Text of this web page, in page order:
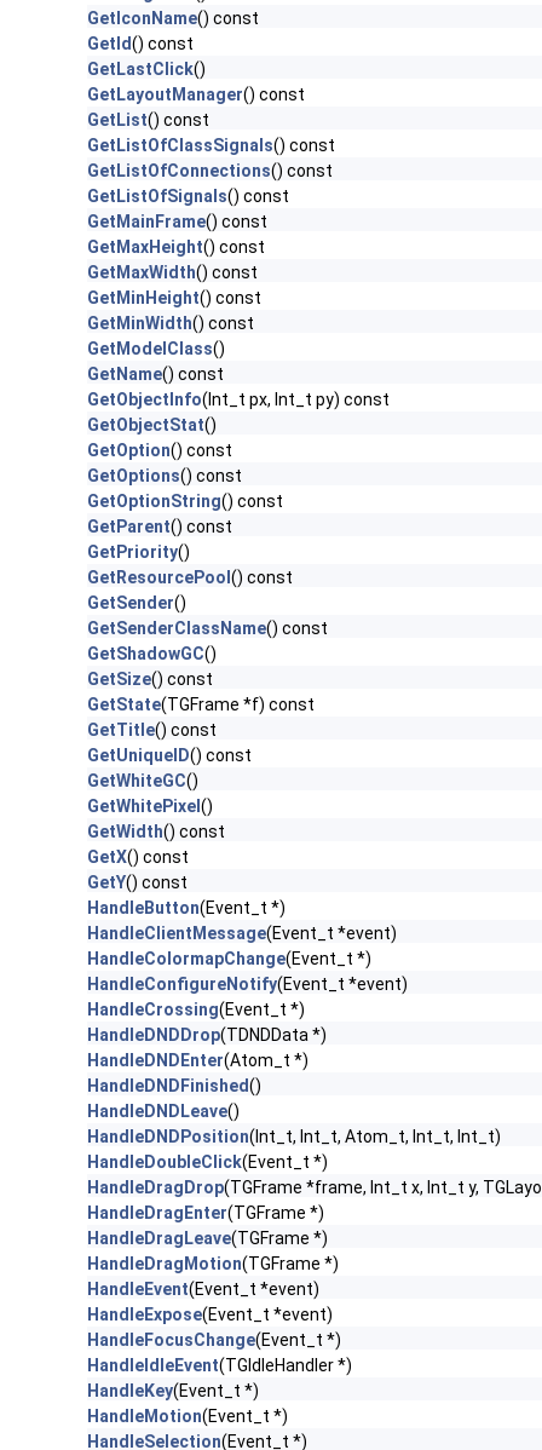
GetIconName() const
GetId() const
GetLastClick()
GetLayoutManager() const
GetList() const
GetListOfClassSignals() const
GetListOfConnections() const
GetListOfSignals() const
GetMainFrame() const
GetMaxHeight() const
GetMaxWidth() const
GetMinHeight() const
GetMinWidth() const
GetModelClass()
GetName() const
GetObjectInfo(Int_t px, Int_t py) const
GetObjectStat()
GetOption() const
GetOptions() const
GetOptionString() const
GetParent() const
GetPriority()
GetResourcePool () const
GetSender()
GetSenderClassName() const
GetShadowGC()
GetSize() const
GetState(TGFrame *f) const
GetTitle() const
GetUniqueID() const
GetWhiteGC()
GetWhitePixel ()
GetWidth() const
GetX() const
GetY() const
HandleButton(Event_t *)
HandleClientMessage(Event_t *event)
HandleColormapChange(Event_t *)
HandleConfigureNotify(Event_t *event)
HandleCrossing(Event_t *)
HandleDNDDrop(TDNDData *)
HandleDNDEnter(Atom_t *)
HandleDNDFinished()
HandleDNDLeave()
HandleDNDPosition(Int_t, Int_t, Atom_t, Int_t, Int_t)
HandleDoubleClick(Event_t *)
HandleDragDrop(TGFrame *frame, Int_t x, Int_t y,
HandleDragEnter(TGFrame *)
HandleDragLeave(TGFrame *)
HandleDragMotion(TGFrame *)
HandleEvent(Event_t *event)
HandleExpose(Event_t *event)
HandleFocusChange(Event_t *)
HandleIdleEvent(TGIdleHandler *)
HandleKey(Event_t *)
HandleMotion(Event_t *)
HandleSelection(Event_t *)